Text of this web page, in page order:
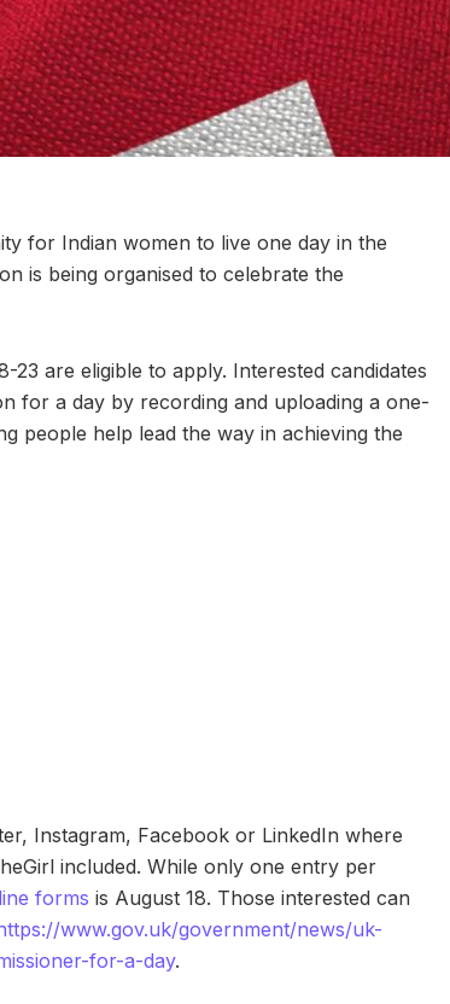
for Indian women to live one day in the
is being organised to celebrate the
are eligible to apply. Interested candidates
for a day by recording and uploading a one-
people help lead the way in achieving the
Instagram, Facebook or LinkedIn where
included. While only one entry per
forms is August 18. Those interested can
www.gov.uk/government/news/uk-
for-a-day.